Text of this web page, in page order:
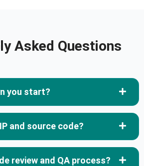
Asked Questions
you start?
and source code?
review and QA process?